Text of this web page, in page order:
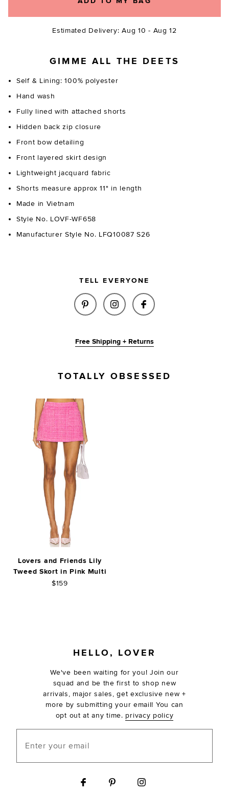
Estimated Delivery: Aug 10 - Aug 12
GIMME ALL THE DEETS
Self & Lining: 100% polyester
Hand wash
Fully lined with attached shorts
Hidden back zip closure
Front bow detailing
Front layered skirt design
Lightweight jacquard fabric
Shorts measure approx 11" in length
Made in Vietnam
Style No. LOVF-WF658
Manufacturer Style No. LFQ10087 S26
TELL EVERYONE
SHARE HAZEL SKORT IN BLUE
SHARE HAZEL SKORT IN
SHARE HAZEL
Free Shipping + Returns
TOTALLY OBSESSED
Lovers and Friends Lily
Tweed Skort in Pink Multi
$159
HELLO, LOVER
We've been waiting for you! Join our
squad and be the first to shop new
arrivals, major sales, get exclusive new +
more by submitting your email! You can
opt out at any time. privacy policy